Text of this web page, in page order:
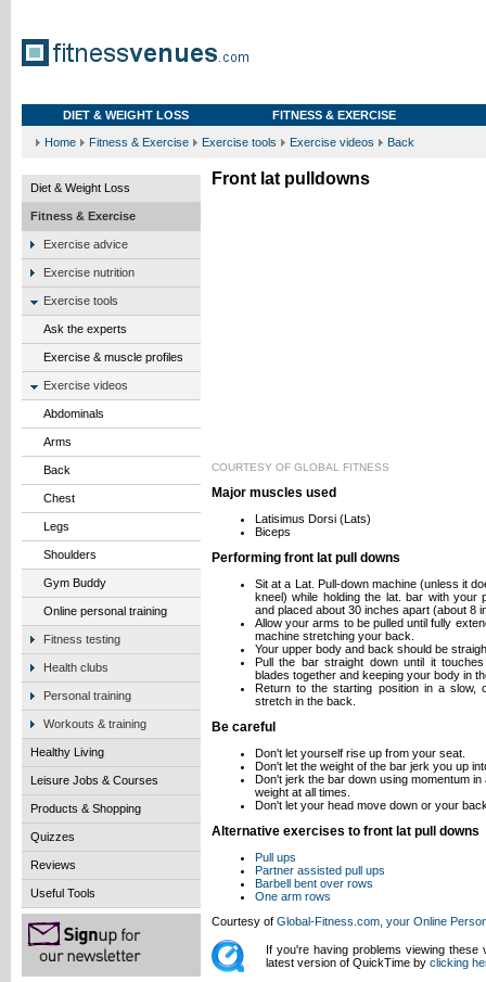
DIET & WEIGHT LOSS FITNESS & EXERCISE
Home Fitness & Exercise Exercise tools Exercise videos Back
Diet & Weight Loss
Fitness & Exercise
Exercise advice
Exercise nutrition
Exercise tools
Ask the experts
Exercise & muscle profiles
Exercise videos
Abdominals
Arms
Back
Chest
Legs
Shoulders
Gym Buddy
Online personal training
Fitness testing
Health clubs
Personal training
Workouts & training
Healthy Living
Leisure Jobs & Courses
Products & Shopping
Quizzes
Reviews
Useful Tools
Front lat pulldowns
COURTESY OF GLOBAL FITNESS
Major muscles used
Latisimus Dorsi (Lats)
Biceps
Performing front lat pull downs
Sit at a Lat. Pull-down machine (unless it
kneel) while holding the lat. bar with your
and placed about 30 inches apart (about 8
Allow your arms to be pulled until fully
machine stretching your back.
Your upper body and back should be
Pull the bar straight down until it
blades together and keeping your body in
Return to the starting position in a slow,
stretch in the back.
Be careful
Don't let yourself rise up from your seat.
Don't let the weight of the bar jerk you up
Don't jerk the bar down using momentum
weight at all times.
Don't let your head move down or your
Alternative exercises to front lat pull downs
Pull ups
Partner assisted pull ups
Barbell bent over rows
One arm rows
Courtesy of Global-Fitness.com, your Online
If you're having problems viewing these
latest version of QuickTime by clicking